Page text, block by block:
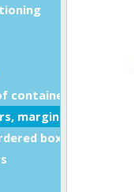
containers
margins, or padding
boxes